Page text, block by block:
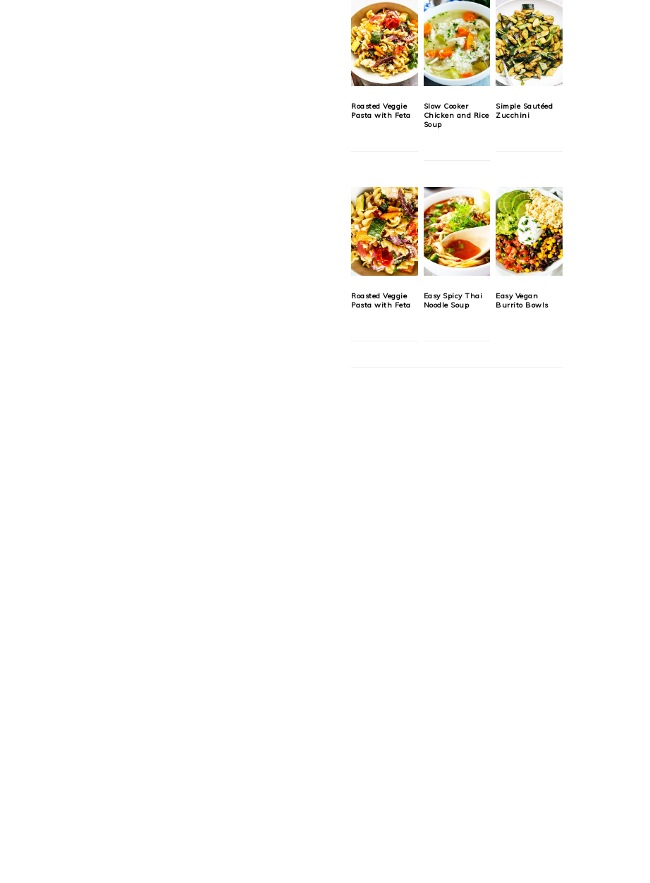
Roasted Veggie
Pasta with Feta
Slow Cooker
Chicken and Rice
Soup
Simple Sautéed
Zucchini
Roasted Veggie
Pasta with Feta
Easy Spicy Thai
Noodle Soup
Easy Vegan
Burrito Bowls